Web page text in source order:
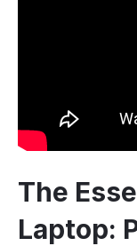
The
Laptop: